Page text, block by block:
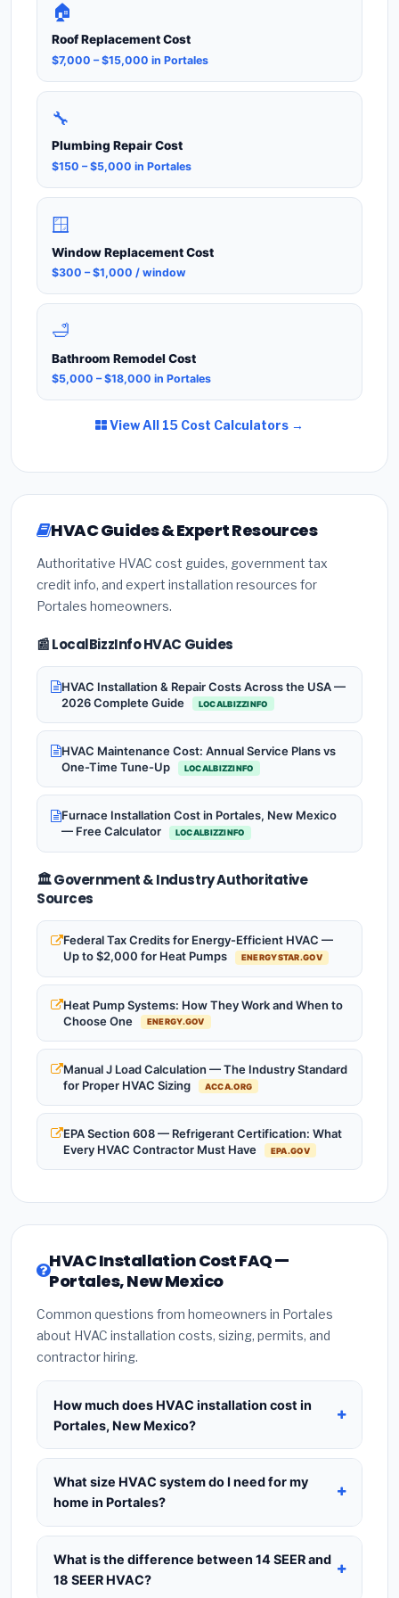
🏠
Roof Replacement Cost
$7,000 – $15,000 in Portales
🔧
Plumbing Repair Cost
$150 – $5,000 in Portales
🪟
Window Replacement Cost
$300 – $1,000 / window
🛁
Bathroom Remodel Cost
$5,000 – $18,000 in Portales
View All 15 Cost Calculators →
HVAC Guides & Expert Resources
Authoritative HVAC cost guides, government tax
credit info, and expert installation resources for
Portales homeowners.
📰 LocalBizzInfo HVAC Guides
HVAC Installation & Repair Costs Across the USA —
2026 Complete Guide
LOCALBIZZINFO
HVAC Maintenance Cost: Annual Service Plans vs
One-Time Tune-Up
LOCALBIZZINFO
Furnace Installation Cost in Portales, New Mexico
— Free Calculator
LOCALBIZZINFO
🏛️ Government & Industry Authoritative
Sources
Federal Tax Credits for Energy-Efficient HVAC —
Up to $2,000 for Heat Pumps
ENERGYSTAR.GOV
Heat Pump Systems: How They Work and When to
Choose One
ENERGY.GOV
Manual J Load Calculation — The Industry Standard
for Proper HVAC Sizing
ACCA.ORG
EPA Section 608 — Refrigerant Certification: What
Every HVAC Contractor Must Have
EPA.GOV
HVAC Installation Cost FAQ —
Portales, New Mexico
Common questions from homeowners in Portales
about HVAC installation costs, sizing, permits, and
contractor hiring.
How much does HVAC installation cost in
Portales, New Mexico?
HVAC installation inPortales, New Mexico
typically costs$8,398 – $10,224for a standard
system. This includes the HVAC unit, installation
required city permit fees. Prices vary based on
system size (tonnage), SEER efficiency rating, and
whether new ductwork is needed. Use our
What size HVAC system do I need for my
home in Portales?
Use1 ton per 500 sq.ftas a starting estimate —
a 2,000 sq.ft home in Portales typically needs a4-
ton system. However, local climate conditions in
What is the difference between 14 SEER and
18 SEER HVAC?